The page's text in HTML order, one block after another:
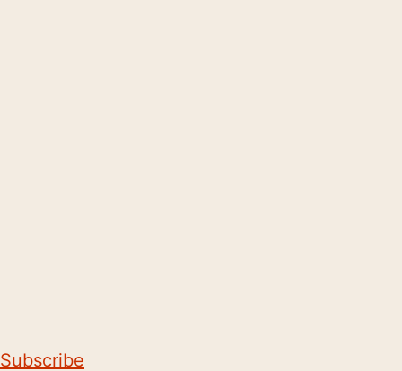
Subscribe